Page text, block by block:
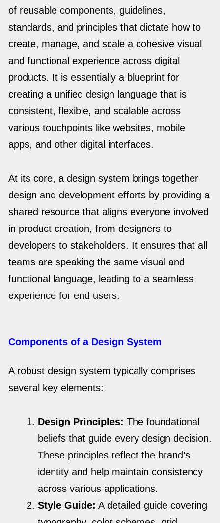
of reusable components, guidelines,
standards, and principles that dictate how to
create, manage, and scale a cohesive visual
and functional experience across digital
products. It is essentially a blueprint for
creating a unified design language that is
consistent, flexible, and scalable across
various touchpoints like websites, mobile
apps, and other digital interfaces.
At its core, a design system brings together
design and development efforts by providing a
shared resource that aligns everyone involved
in product creation, from designers to
developers to stakeholders. It ensures that all
teams are speaking the same visual and
functional language, leading to a seamless
experience for end users.
Components of a Design System
A robust design system typically comprises
several key elements:
Design Principles: The foundational
beliefs that guide every design decision.
These principles reflect the brand’s
identity and help maintain consistency
across various applications.
Style Guide: A detailed guide covering